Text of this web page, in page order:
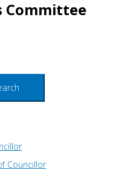
Committee
Councillor